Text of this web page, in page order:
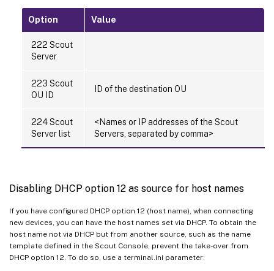
Option Value
222 Scout
Server
223 Scout
OU ID
ID of the destination OU
224 Scout
Server list
<Names or IP addresses of the Scout
Servers, separated by comma>
Disabling DHCP option 12 as source for host names
If you have configured DHCP option 12 (host name), when connecting
new devices, you can have the host names set via DHCP. To obtain the
host name not via DHCP but from another source, such as the name
template defined in the Scout Console, prevent the take-over from
DHCP option 12. To do so, use a terminal.ini parameter: